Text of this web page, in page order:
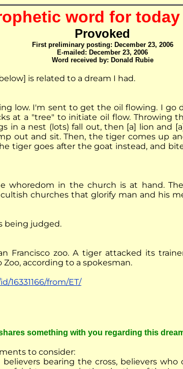
word for today
Provoked
First preliminary posting: December 23, 2006
E-mailed: December 23, 2006
Word received by: Donald Rubie
is related to a dream I had.
low. I'm sent to get the oil flowing. I go
at a "tree" to initiate oil flow. Throwing
in a nest (lots) fall out, then [a] lion and
out and sit. Then, the tiger comes up
tiger goes after the goat instead, and
whoredom in the church is at hand.
churches that glorify man and his
being judged.
Francisco zoo. A tiger attacked its
Zoo, according to a spokesman.
16331166/from/ET/
something with you regarding this
to consider:
bearing the cross, believers who